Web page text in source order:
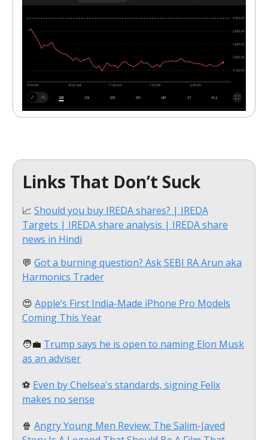
Links That Don’t Suck
📈 Should you buy IREDA shares? | IREDA
Targets | IREDA share analysis | IREDA share
news in Hindi
💬 Got a burning question? Ask SEBI RA Arun aka
Harmonics Trader
😍 Apple’s First India-Made iPhone Pro Models
Coming This Year
🧑‍💼 Trump says he is open to naming Elon Musk
as an adviser
⚽ Even by Chelsea's standards, signing Felix
makes no sense
🍿 Angry Young Men Review: The Salim-Javed